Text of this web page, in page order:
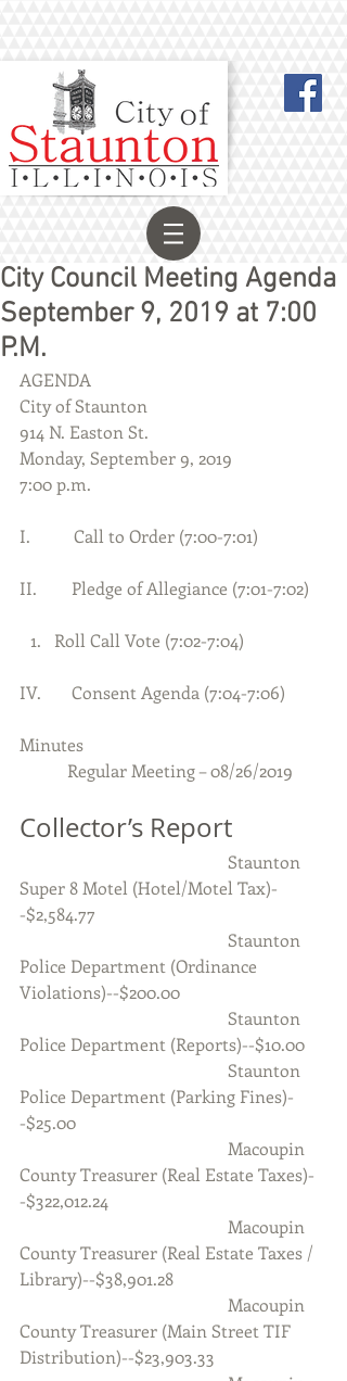
City Council Meeting Agenda
September 9, 2019 at 7:00
P.M.
AGENDA
City of Staunton
914 N. Easton St.
Monday, September 9, 2019
7:00 p.m.
I.          Call to Order (7:00-7:01)
II.        Pledge of Allegiance (7:01-7:02)
Roll Call Vote (7:02-7:04)
IV.       Consent Agenda (7:04-7:06)
Minutes
           Regular Meeting – 08/26/2019
Collector’s Report
Super 8 Motel (Hotel/Motel Tax)-
-$2,584.77
Police Department (Ordinance
Violations)--$200.00
Police Department (Reports)--$10.00
Police Department (Parking Fines)-
-$25.00
County Treasurer (Real Estate Taxes)-
-$322,012.24
County Treasurer (Real Estate Taxes /
Library)--$38,901.28
County Treasurer (Main Street TIF
Distribution)--$23,903.33